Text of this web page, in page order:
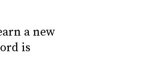
a new
is